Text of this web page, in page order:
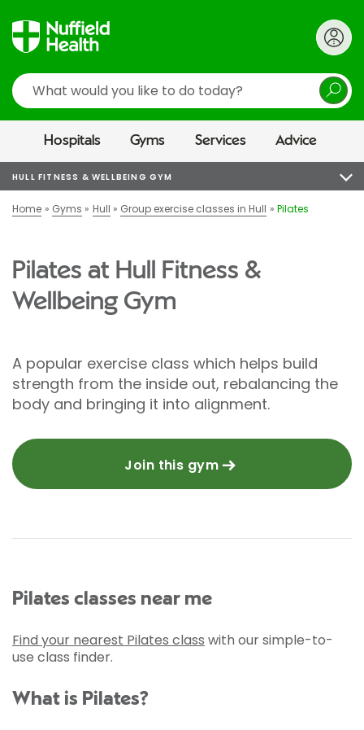
Search
Hospitals Gyms Services Advice
HULL FITNESS & WELLBEING GYM
Home Gyms Hull Group exercise classes in Hull Pilates
Pilates at Hull Fitness &
Wellbeing Gym
A popular exercise class which helps build
strength from the inside out, rebalancing the
body and bringing it into alignment.
Join this gym
Pilates classes near me
Find your nearest Pilates class with our simple-to-
use class finder.
What is Pilates?